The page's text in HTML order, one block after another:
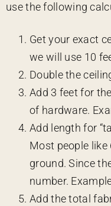
use the following
Get your exact
we will use 10
Double the
Add 3 feet for
of hardware.
Add length for
Most people
ground. Since
number.
Add the total